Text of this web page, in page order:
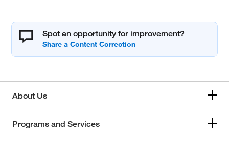
Spot an opportunity for improvement?
About Us
Programs and Services